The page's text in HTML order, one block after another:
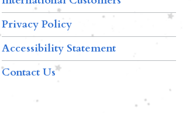
Privacy Policy
Accessibility Statement
Contact Us